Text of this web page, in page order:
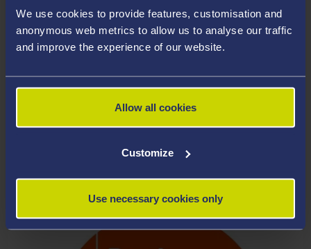
We use cookies to provide features, customisation and
anonymous web metrics to allow us to analyse our traffic
and improve the experience of our website.
Allow all cookies
Customize
Use necessary cookies only